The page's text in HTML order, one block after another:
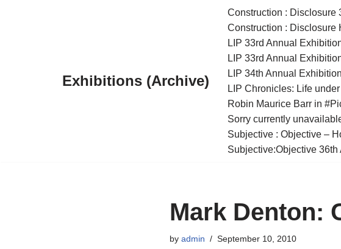
Exhibitions (Archive)
Construction : Disclosure
Construction : Disclosure
LIP 33rd Annual
LIP 33rd Annual
LIP 34th Annual
LIP Chronicles: Life
Robin Maurice Barr in
Sorry currently
Subjective : Objective –
Subjective:Objective
Mark Denton:
by admin September 10, 2010